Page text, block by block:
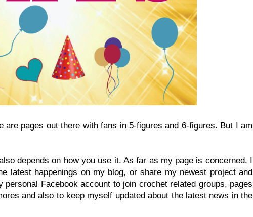
are pages out there with fans in 5-figures and 6-figures. But I am
depends on how you use it. As far as my page is concerned, I
latest happenings on my blog, or share my newest project and
Facebook account to join crochet related groups, pages
and also to keep myself updated about the latest news in the